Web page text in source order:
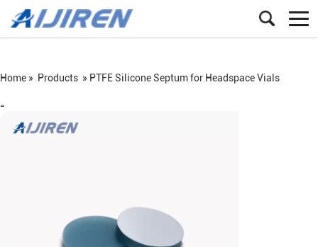
Home » Products » PTFE Silicone Septum for Headspace Vials
=